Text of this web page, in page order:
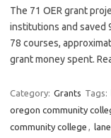
The 71 OER grant
institutions and saved
78 courses,
grant money spent.
Category: Grants Tags:
oregon community
community college ,